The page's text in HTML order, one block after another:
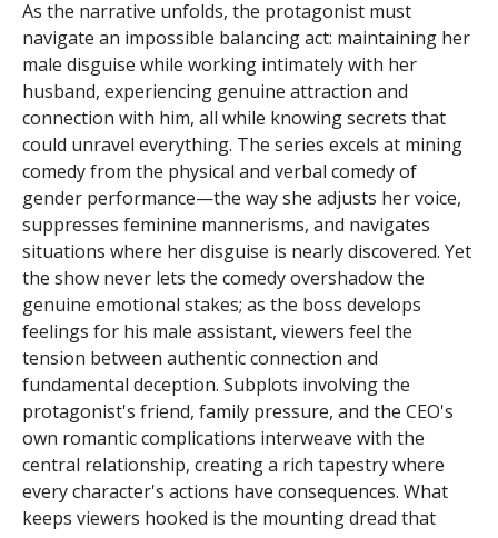
As the narrative unfolds, the protagonist must
navigate an impossible balancing act: maintaining her
male disguise while working intimately with her
husband, experiencing genuine attraction and
connection with him, all while knowing secrets that
could unravel everything. The series excels at mining
comedy from the physical and verbal comedy of
gender performance—the way she adjusts her voice,
suppresses feminine mannerisms, and navigates
situations where her disguise is nearly discovered. Yet
the show never lets the comedy overshadow the
genuine emotional stakes; as the boss develops
feelings for his male assistant, viewers feel the
tension between authentic connection and
fundamental deception. Subplots involving the
protagonist's friend, family pressure, and the CEO's
own romantic complications interweave with the
central relationship, creating a rich tapestry where
every character's actions have consequences. What
keeps viewers hooked is the mounting dread that